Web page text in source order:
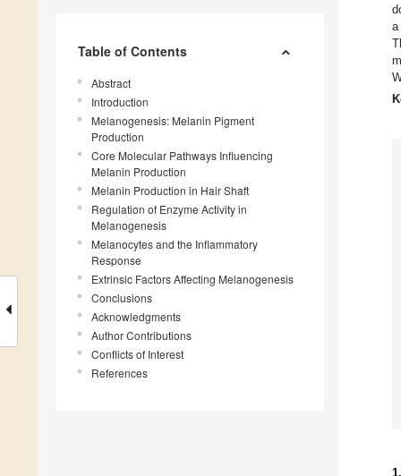
Table of Contents
Abstract
Introduction
Melanogenesis: Melanin Pigment
Production
Core Molecular Pathways Influencing
Melanin Production
Melanin Production in Hair Shaft
Regulation of Enzyme Activity in
Melanogenesis
Melanocytes and the Inflammatory
Response
Extrinsic Factors Affecting Melanogenesis
Conclusions
Acknowledgments
Author Contributions
Conflicts of Interest
References
a